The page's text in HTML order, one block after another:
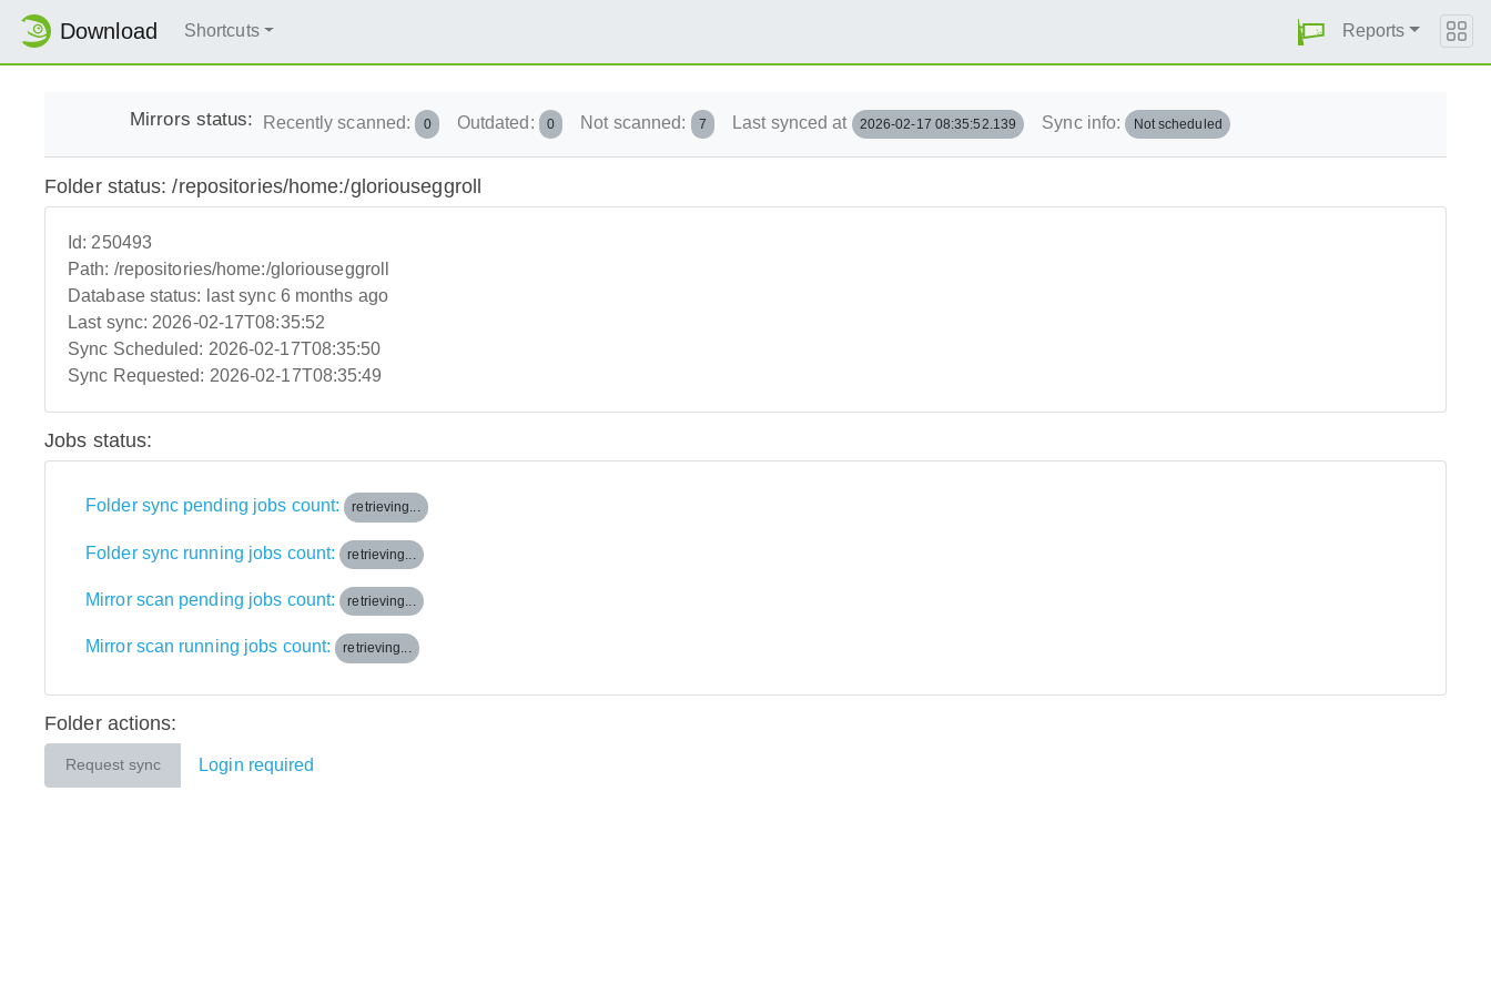
Download Shortcuts Reports
Mirrors status: Recently scanned: 0 Outdated: 0 Not scanned: 7 Last synced at 2026-02-17 08:35:52.139 Sync info: Not scheduled
Folder status: /repositories/home:/gloriouseggroll
Id: 250493
Path: /repositories/home:/gloriouseggroll
Database status: last sync 6 months ago
Last sync: 2026-02-17T08:35:52
Sync Scheduled: 2026-02-17T08:35:50
Sync Requested: 2026-02-17T08:35:49
Jobs status:
Folder sync pending jobs count: retrieving...
Folder sync running jobs count: retrieving...
Mirror scan pending jobs count: retrieving...
Mirror scan running jobs count: retrieving...
Folder actions:
Request sync Login required